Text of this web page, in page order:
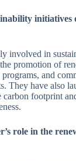
initiatives
involved in
promotion of
and
They have also
carbon footprint
role in the